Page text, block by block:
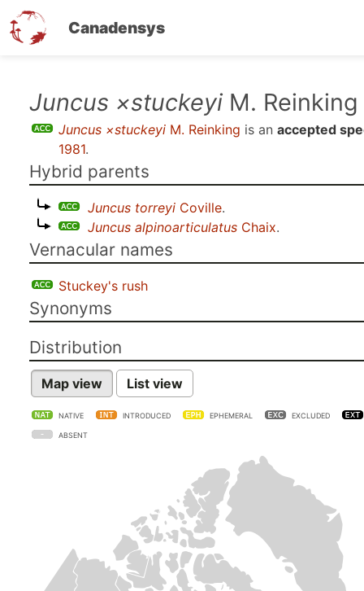
Canadensys
Juncus ×stuckeyi M. Reinking
Juncus ×stuckeyi M. Reinking is an accepted
1981.
Hybrid parents
Juncus torreyi Coville.
Juncus alpinoarticulatus Chaix.
Vernacular names
Stuckey's rush
Synonyms
Distribution
Map view List view
NATIVE INTRODUCED EPHEMERAL EXCLUDED
ABSENT